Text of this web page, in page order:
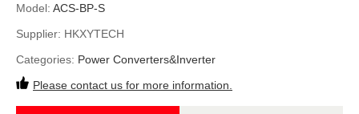
Model: ACS-BP-S
Supplier: HKXYTECH
Categories: Power Converters&Inverter
Please contact us for more information.